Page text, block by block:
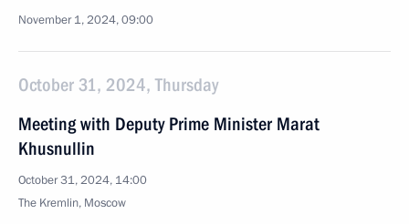
November 1, 2024, 09:00
October 31, 2024, Thursday
Meeting with Deputy Prime Minister Marat
Khusnullin
October 31, 2024, 14:00
The Kremlin, Moscow